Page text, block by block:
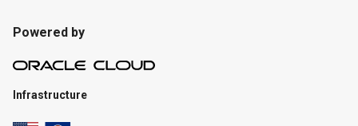
Powered by
Infrastructure